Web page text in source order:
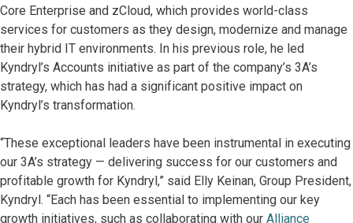
Core Enterprise and zCloud, which provides world-class
services for customers as they design, modernize and manage
their hybrid IT environments. In his previous role, he led
Kyndryl’s Accounts initiative as part of the company’s 3A’s
strategy, which has had a significant positive impact on
Kyndryl’s transformation.
“These exceptional leaders have been instrumental in executing
our 3A’s strategy — delivering success for our customers and
profitable growth for Kyndryl,” said Elly Keinan, Group President,
Kyndryl. “Each has been essential to implementing our key
growth initiatives, such as collaborating with our Alliance